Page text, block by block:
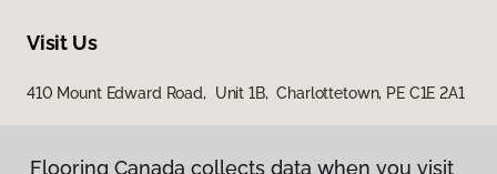
Visit Us
410 Mount Edward Road, Unit 1B, Charlottetown, PE C1E 2A1
Flooring Canada collects data when you visit